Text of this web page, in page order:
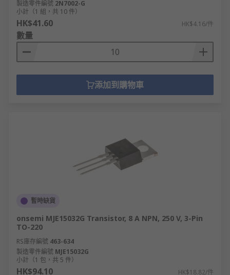
製造零件編號 2N7002-G
小計（1 組，共 10 件）
HK$41.60 HK$4.16/件
數量
添加到購物車
暫時缺貨
onsemi MJE15032G Transistor, 8 A NPN, 250 V, 3-Pin
TO-220
RS庫存編號 463-634
製造零件編號 MJE15032G
小計（1 包，共 5 件）
HK$94.10 HK$18.82/件